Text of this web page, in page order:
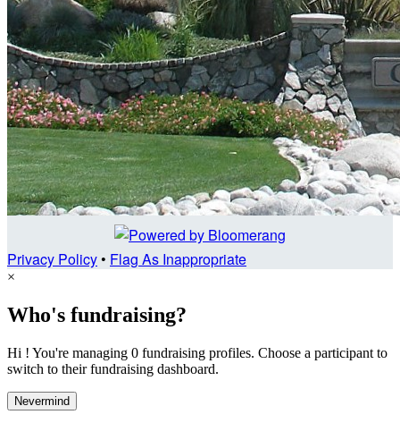
Privacy Policy• Flag As Inappropriate
×
Who's fundraising?
Hi ! You're managing 0 fundraising profiles. Choose a participant to
switch to their fundraising dashboard.
Nevermind